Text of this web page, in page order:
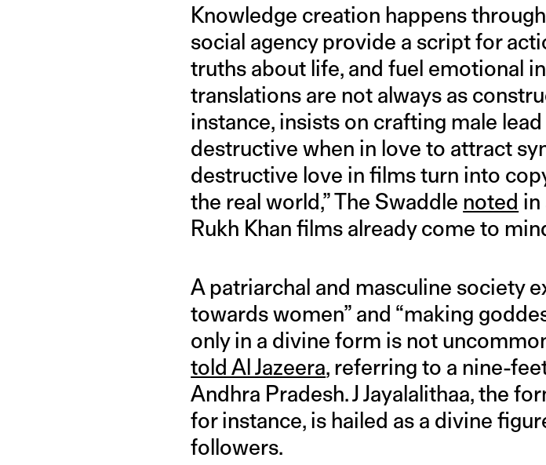
Knowledge creation happens
social agency provide a script for
truths about life, and fuel emotional
translations are not always as
instance, insists on crafting male
destructive when in love to attract
destructive love in films turn into
the real world,” The Swaddle noted in
Rukh Khan films already come to
A patriarchal and masculine society
towards women” and “making
only in a divine form is not
told Al Jazeera, referring to a nine-
Andhra Pradesh. J Jayalalithaa, the
for instance, is hailed as a divine
followers.